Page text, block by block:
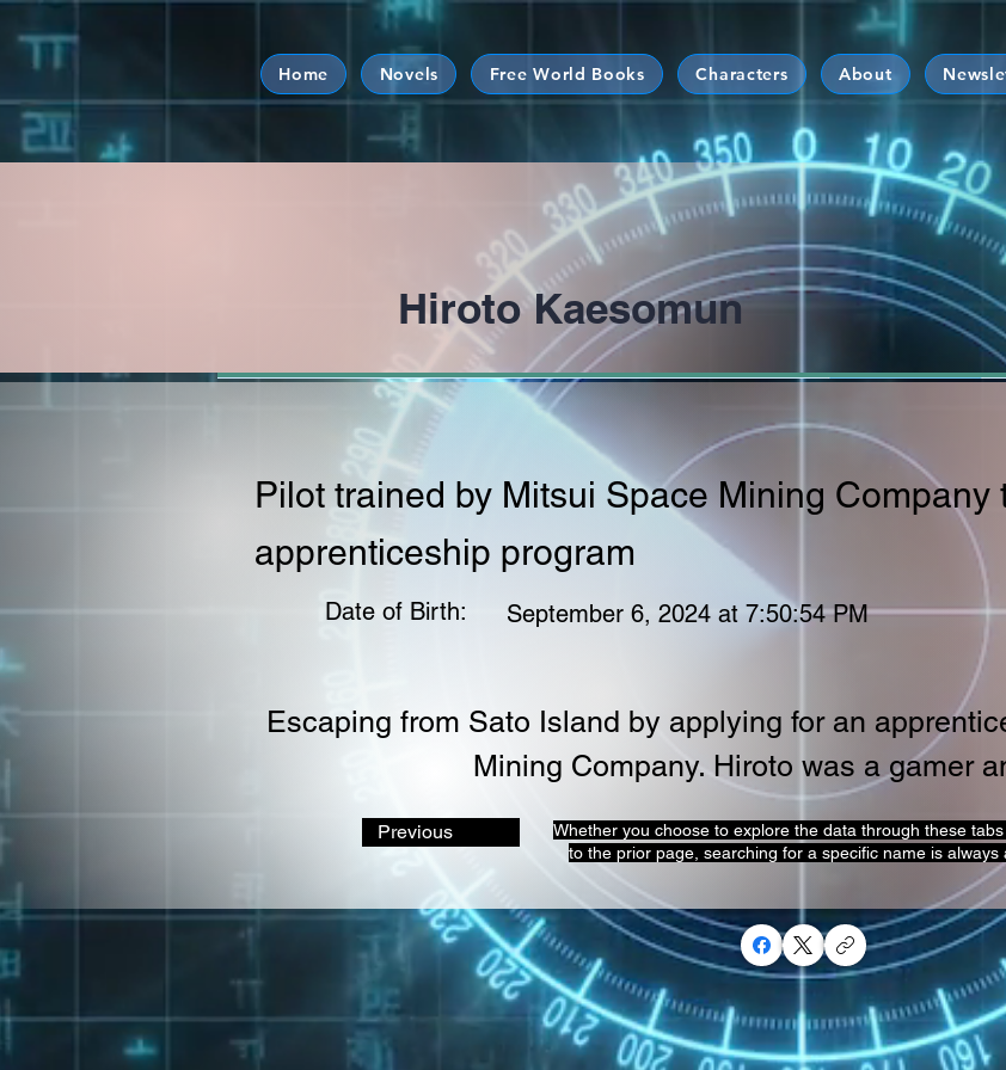
Home Novels Free World Books Characters About
Hiroto Kaesomun
Pilot trained by Mitsui Space Mining Company
apprenticeship program
September 6, 2024 at 7:50:54 PM
Date of Birth:
Escaping from Sato Island by applying for an
Mining Company. Hiroto was a gamer
Previous
Whether you choose to explore the data through these
to the prior page, searching for a specific name is always